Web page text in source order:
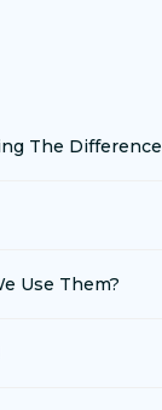
The Difference
Use Them?